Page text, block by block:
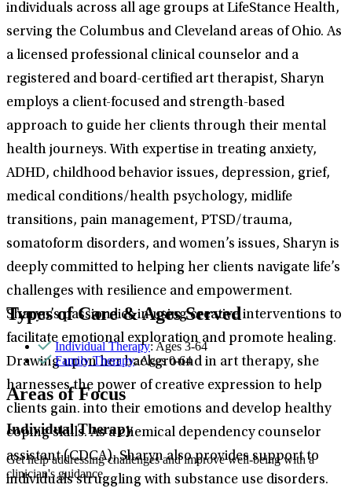
individuals across all age groups at LifeStance Health,
serving the Columbus and Cleveland areas of Ohio. As
a licensed professional clinical counselor and a
registered and board-certified art therapist, Sharyn
employs a client-focused and strength-based
approach to guide her clients through their mental
health journeys. With expertise in treating anxiety,
ADHD, childhood behavior issues, depression, grief,
medical conditions/health psychology, midlife
transitions, pain management, PTSD/trauma,
somatoform disorders, and women’s issues, Sharyn is
deeply committed to helping her clients navigate life’s
challenges with resilience and empowerment.
Sharyn’s passion lies in using creative interventions to
facilitate emotional exploration and promote healing.
Drawing upon her background in art therapy, she
harnesses the power of creative expression to help
clients gain. into their emotions and develop healthy
coping skills. As a chemical dependency counselor
assistant (CDCA), Sharyn also provides support to
individuals struggling with substance use disorders.
Types of Care & Ages Served
Individual Therapy: Ages 3-64
Family Therapy: Ages 0-64
Areas of Focus
Individual Therapy
Get help addressing challenges and improve well-being with a
clinician's guidance.